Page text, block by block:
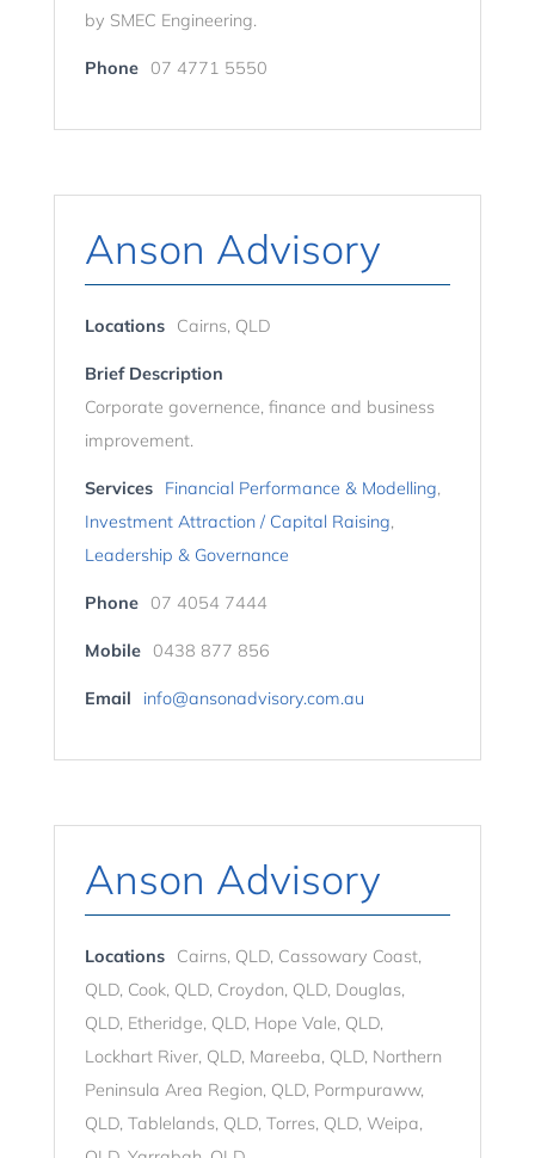
by SMEC Engineering.
Phone 07 4771 5550
Anson Advisory
Locations Cairns, QLD
Brief Description
Corporate governence, finance and business
improvement.
Services Financial Performance & Modelling,
Investment Attraction / Capital Raising,
Leadership & Governance
Phone 07 4054 7444
Mobile 0438 877 856
Email info@ansonadvisory.com.au
Anson Advisory
Locations
Cairns, QLD, Cassowary Coast,
QLD, Cook, QLD, Croydon, QLD, Douglas,
QLD, Etheridge, QLD, Hope Vale, QLD,
Lockhart River, QLD, Mareeba, QLD, Northern
Peninsula Area Region, QLD, Pormpuraww,
QLD, Tablelands, QLD, Torres, QLD, Weipa,